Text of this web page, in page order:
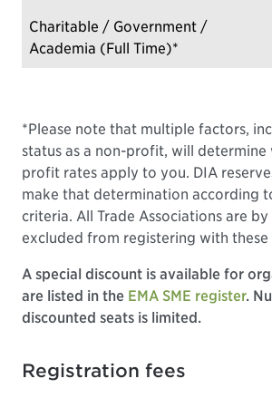
Charitable / Government /
Academia (Full Time)*
*Please note that multiple factors,
status as a non-profit, will determine
profit rates apply to you. DIA
make that determination according
criteria. All Trade Associations are
excluded from registering with these
A special discount is available for
are listed in the EMA SME register.
discounted seats is limited.
Registration fees